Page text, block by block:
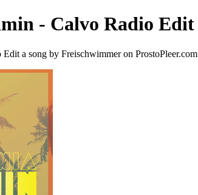
- Calvo Radio Edit
a song by Freischwimmer on ProstoPleer.com